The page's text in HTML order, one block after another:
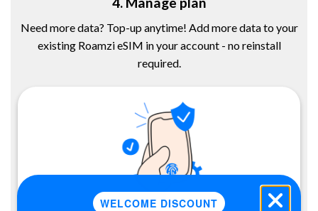
Need more data? Top-up anytime! Add more data to your
existing Roamzi eSIM in your account - no reinstall
required.
WELCOME DISCOUNT